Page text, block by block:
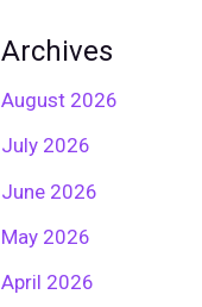
Archives
August 2026
July 2026
June 2026
May 2026
April 2026